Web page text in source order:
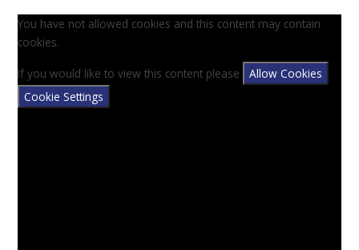
You have not allowed cookies and this content may contain
cookies.
If you would like to view this content please
Allow Cookies
Cookie Settings